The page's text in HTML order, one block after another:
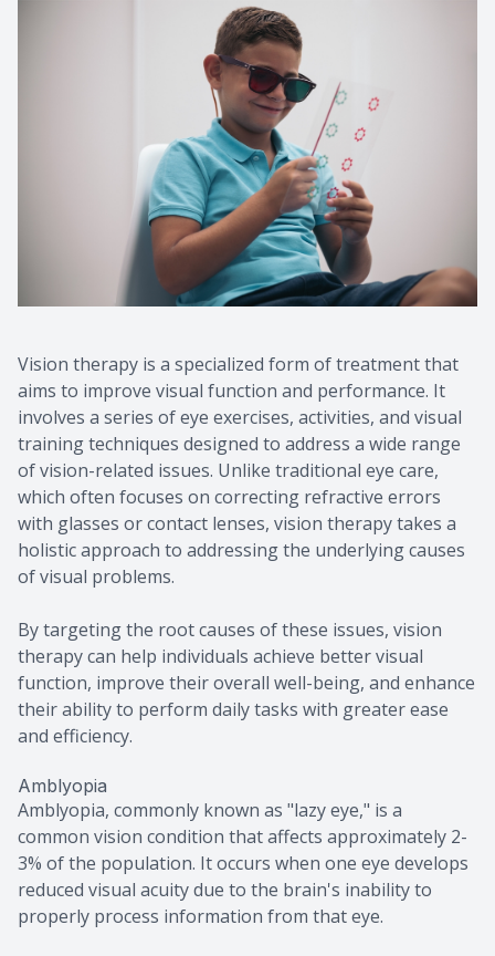
Vision therapy is a specialized form of treatment that
aims to improve visual function and performance. It
involves a series of eye exercises, activities, and visual
training techniques designed to address a wide range
of vision-related issues. Unlike traditional eye care,
which often focuses on correcting refractive errors
with glasses or contact lenses, vision therapy takes a
holistic approach to addressing the underlying causes
of visual problems.
By targeting the root causes of these issues, vision
therapy can help individuals achieve better visual
function, improve their overall well-being, and enhance
their ability to perform daily tasks with greater ease
and efficiency.
Amblyopia
Amblyopia, commonly known as "lazy eye," is a
common vision condition that affects approximately 2-
3% of the population. It occurs when one eye develops
reduced visual acuity due to the brain's inability to
properly process information from that eye.